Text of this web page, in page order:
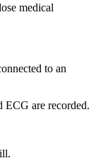
medical
to an
ECG are recorded.